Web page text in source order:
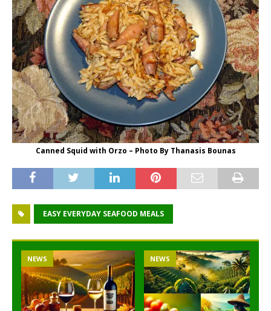
Canned Squid with Orzo – Photo By Thanasis Bounas
EASY EVERYDAY SEAFOOD MEALS
NEWS NEWS